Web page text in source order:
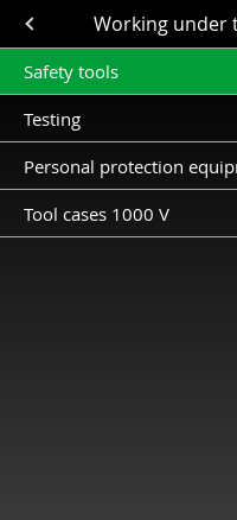
Close submenuWorking under
Safety tools
Testing
Personal protection
Tool cases 1000 V